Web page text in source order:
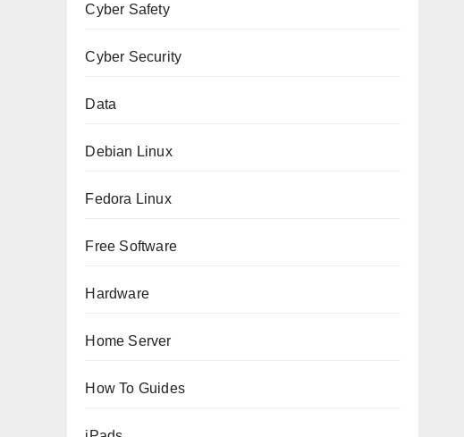
Cyber Safety
Cyber Security
Data
Debian Linux
Fedora Linux
Free Software
Hardware
Home Server
How To Guides